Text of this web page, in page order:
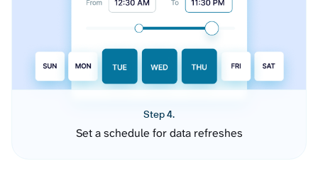
Step 4.
Set a schedule for data refreshes